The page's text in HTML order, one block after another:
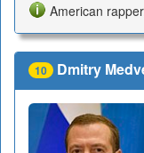
American
10 Dmitry